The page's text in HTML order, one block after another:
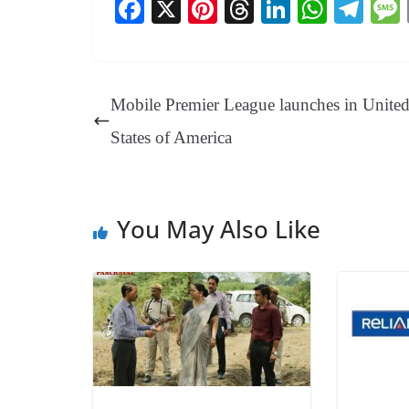
Fa
ok
X
Pi
es
T
ds
Li
In
W
A
Te
a
Mobile Premier League launches in United
States of America
You May Also Like